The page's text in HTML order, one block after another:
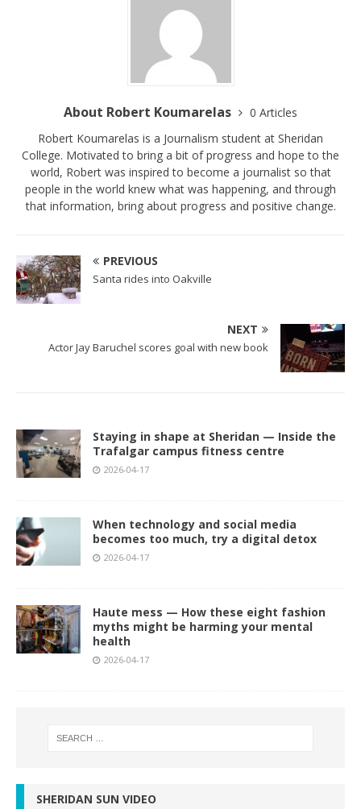
About Robert Koumarelas
0 Articles
Robert Koumarelas is a Journalism student at Sheridan
College. Motivated to bring a bit of progress and hope to the
world, Robert was inspired to become a journalist so that
people in the world knew what was happening, and through
that information, bring about progress and positive change.
PREVIOUS
Santa rides into Oakville
NEXT
Actor Jay Baruchel scores goal with new book
Staying in shape at Sheridan — Inside the
Trafalgar campus fitness centre
2026-04-17
When technology and social media
becomes too much, try a digital detox
2026-04-17
Haute mess — How these eight fashion
myths might be harming your mental
health
2026-04-17
SHERIDAN SUN VIDEO